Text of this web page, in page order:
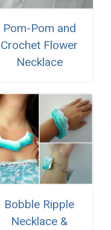
Pom-Pom and
Crochet Flower
Necklace
Bobble Ripple
Necklace &